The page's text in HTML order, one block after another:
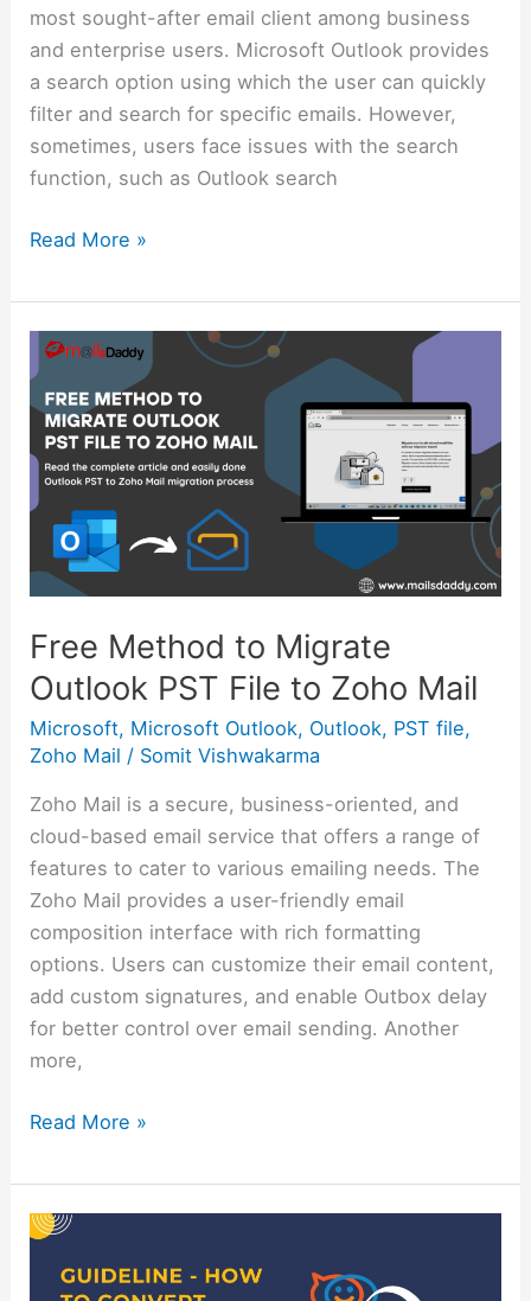
most sought-after email client among business
and enterprise users. Microsoft Outlook provides
a search option using which the user can quickly
filter and search for specific emails. However,
sometimes, users face issues with the search
function, such as Outlook search
Read More »
Free Method to Migrate
Outlook PST File to Zoho Mail
Microsoft, Microsoft Outlook, Outlook, PST file,
Zoho Mail / Somit Vishwakarma
Zoho Mail is a secure, business-oriented, and
cloud-based email service that offers a range of
features to cater to various emailing needs. The
Zoho Mail provides a user-friendly email
composition interface with rich formatting
options. Users can customize their email content,
add custom signatures, and enable Outbox delay
for better control over email sending. Another
more,
Free
Method
to
Migrate
Outlook
PST
File
to
Zoho
Mail
Read More »
Guideline
How